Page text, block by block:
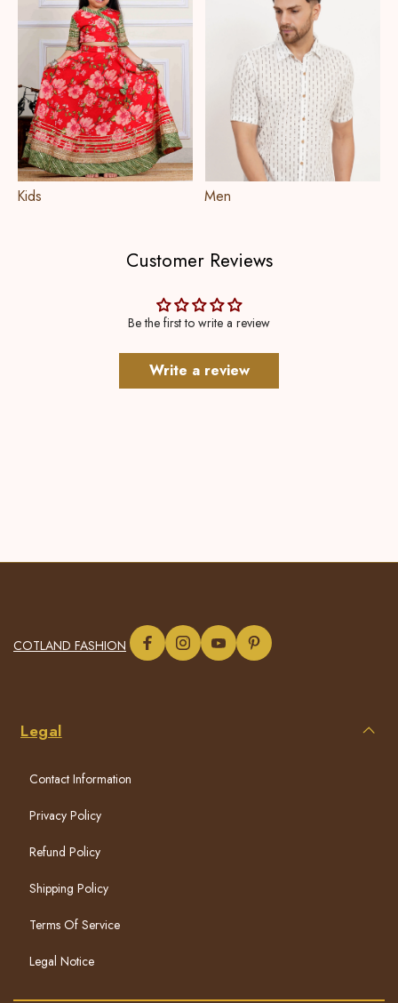
Kids Men
Customer Reviews
Be the first to write a review
Write a review
COTLAND FASHION
Legal
Contact Information
Privacy Policy
Refund Policy
Shipping Policy
Terms Of Service
Legal Notice